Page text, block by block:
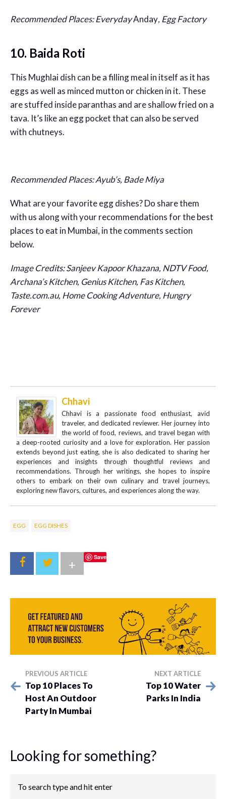
Recommended Places: EverydayAnday, Egg Factory
10. Baida Roti
This Mughlai dish can be a filling meal in itself as it has
eggs as well as minced mutton or chicken in it. These
are stuffed inside paranthas and are shallow fried on a
tava. It’s like an egg pocket that can also be served
with chutneys.
Recommended Places: Ayub’s, Bade Miya
What are your favorite egg dishes? Do share them
with us along with your recommendations for the best
places to eat in Mumbai, in the comments section
below.
Image Credits: Sanjeev Kapoor Khazana, NDTV Food,
Archana’s Kitchen, Genius Kitchen, Fas Kitchen,
Taste.com.au, Home Cooking Adventure, Hungry
Forever
Chhavi
Chhavi is a passionate food enthusiast, avid
traveler, and dedicated reviewer. Her journey into
the world of food, reviews, and travel began with
a deep-rooted curiosity and a love for exploration. Her passion
extends beyond just eating, she is also dedicated to sharing her
experiences and insights through thoughtful reviews and
recommendations. Through her writings, she hopes to inspire
others to embark on their own culinary and travel journeys,
exploring new flavors, cultures, and experiences along the way.
EGG EGG DISHES
Save
+
PREVIOUS ARTICLE
Top 10 Places To
Host An Outdoor
Party In Mumbai
NEXT ARTICLE
Top 10 Water
Parks In India
Looking for something?